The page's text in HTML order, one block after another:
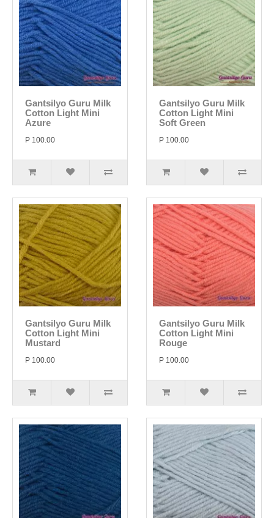
Gantsilyo Guru Milk
Cotton Light Mini
Azure
P 100.00
Gantsilyo Guru Milk
Cotton Light Mini
Soft Green
P 100.00
Gantsilyo Guru Milk
Cotton Light Mini
Mustard
P 100.00
Gantsilyo Guru Milk
Cotton Light Mini
Rouge
P 100.00